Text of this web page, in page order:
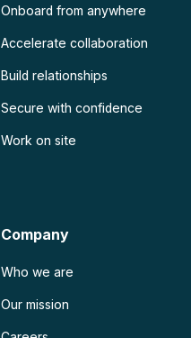
Onboard from anywhere
Accelerate collaboration
Build relationships
Secure with confidence
Work on site
Company
Who we are
Our mission